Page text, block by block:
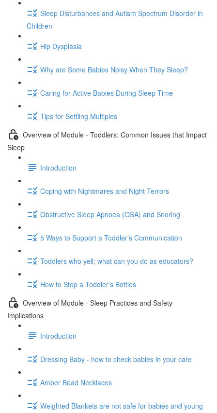
Sleep Disturbances and Autism Spectrum Disorder in
Children
Hip Dysplasia
Why are Some Babies Noisy When They Sleep?
Caring for Active Babies During Sleep Time
Tips for Settling Multiples
Overview of Module - Toddlers: Common Issues that Impact
Sleep
Introduction
Coping with Nightmares and Night Terrors
Obstructive Sleep Apnoea (OSA) and Snoring
5 Ways to Support a Toddler’s Communication
Toddlers who yell; what can you do as educators?
How to Stop a Toddler’s Bottles
Overview of Module - Sleep Practices and Safety
Implications
Introduction
Dressing Baby - how to check babies in your care
Amber Bead Necklaces
Weighted Blankets are not safe for babies and young